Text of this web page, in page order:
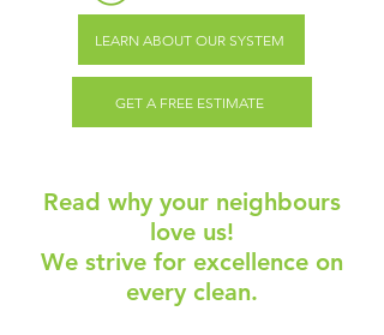
LEARN ABOUT OUR SYSTEM
GET A FREE ESTIMATE
Read why your neighbours
love us!
We strive for excellence on
every clean.